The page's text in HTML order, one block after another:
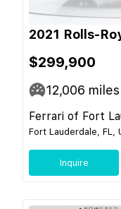
2021 Rolls-
$299,900
12,006 miles
Ferrari of Fort
Fort Lauderdale, FL,
Inquire